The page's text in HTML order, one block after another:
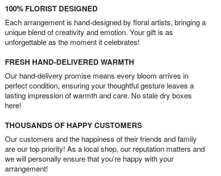
100% FLORIST DESIGNED
Each arrangement is hand-designed by floral artists, bringing a
unique blend of creativity and emotion. Your gift is as
unforgettable as the moment it celebrates!
FRESH HAND-DELIVERED WARMTH
Our hand-delivery promise means every bloom arrives in
perfect condition, ensuring your thoughtful gesture leaves a
lasting impression of warmth and care. No stale dry boxes
here!
THOUSANDS OF HAPPY CUSTOMERS
Our customers and the happiness of their friends and family
are our top priority! As a local shop, our reputation matters and
we will personally ensure that you’re happy with your
arrangement!